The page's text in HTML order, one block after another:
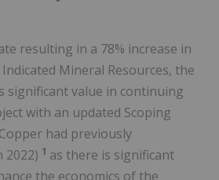
resulting in a 78% increase in
Mineral Resources, the
significant value in continuing
with an updated Scoping
had previously
2022) 1 as there is significant
the economics of the